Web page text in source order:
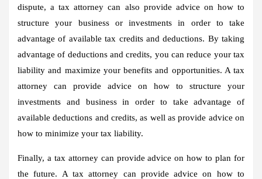
dispute, a tax attorney can also provide advice on how to
structure your business or investments in order to take
advantage of available tax credits and deductions. By taking
advantage of deductions and credits, you can reduce your tax
liability and maximize your benefits and opportunities. A tax
attorney can provide advice on how to structure your
investments and business in order to take advantage of
available deductions and credits, as well as provide advice on
how to minimize your tax liability.
Finally, a tax attorney can provide advice on how to plan for
the future. A tax attorney can provide advice on how to